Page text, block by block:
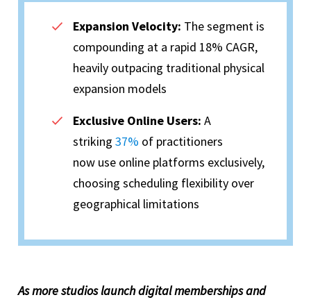
Expansion Velocity: The segment is
compounding at a rapid 18% CAGR,
heavily outpacing traditional physical
expansion models
Exclusive Online Users: A
striking 37% of practitioners
now use online platforms exclusively,
choosing scheduling flexibility over
geographical limitations
As more studios launch digital memberships and